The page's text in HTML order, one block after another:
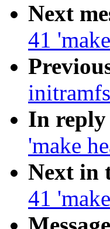
Next
41
In reply
'make
Next in
41